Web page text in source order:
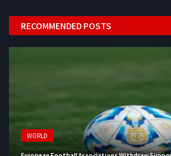
RECOMMENDED POSTS
WORLD